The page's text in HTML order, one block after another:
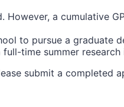
However, a cumulative
to pursue a graduate
time summer research
submit a completed